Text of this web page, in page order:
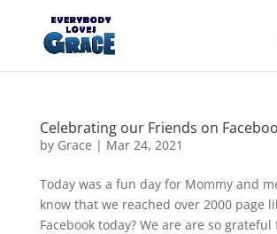
Products
search
Celebrating our Friends on
by Grace | Mar 24, 2021
Today was a fun day for Mommy and
know that we reached over 2000 page
Facebook today? We are are so